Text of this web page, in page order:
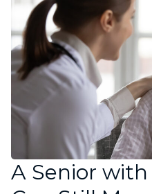
A Senior